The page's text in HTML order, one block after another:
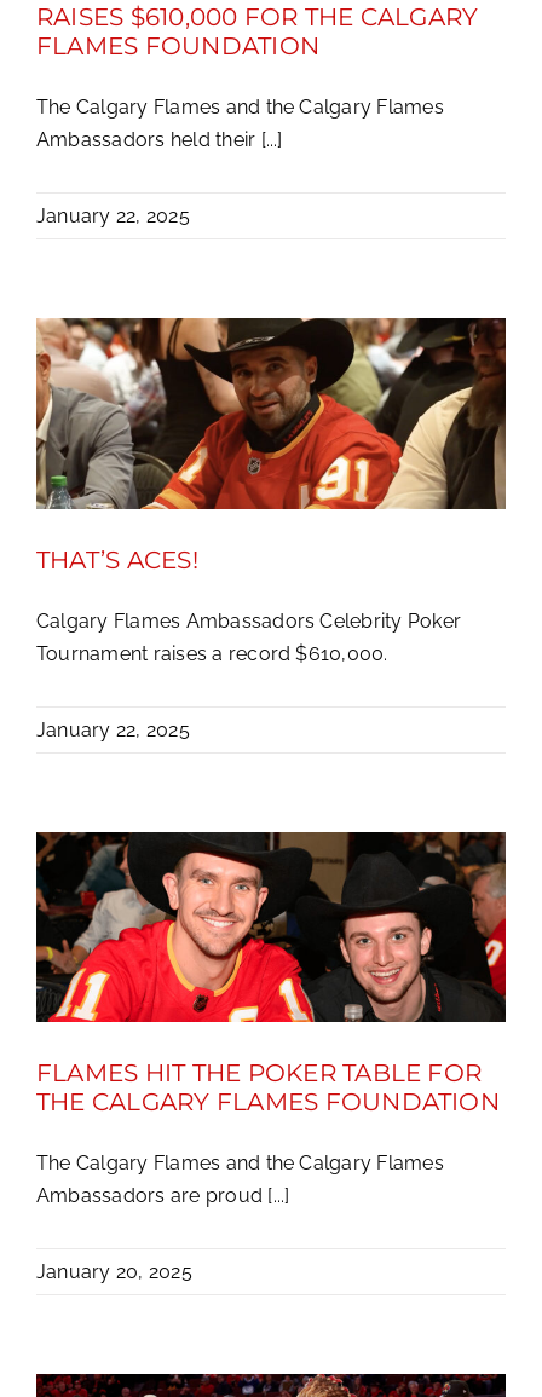
RAISES $610,000 FOR THE CALGARY
FLAMES FOUNDATION
The Calgary Flames and the Calgary Flames
Ambassadors held their [...]
January 22, 2025
THAT’S ACES!
Calgary Flames Ambassadors Celebrity Poker
Tournament raises a record $610,000.
January 22, 2025
FLAMES HIT THE POKER TABLE FOR
THE CALGARY FLAMES FOUNDATION
The Calgary Flames and the Calgary Flames
Ambassadors are proud [...]
January 20, 2025